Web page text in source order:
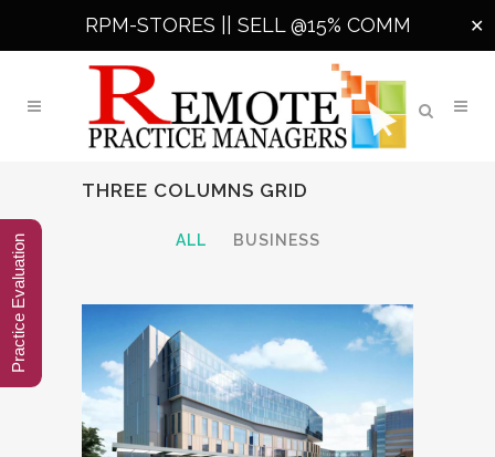
RPM-STORES || SELL @15% COMM ✕
THREE COLUMNS GRID
ALL BUSINESS
Practice Evaluation